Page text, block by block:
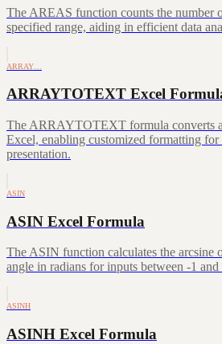
The AREAS function counts the number
specified range, aiding in efficient data
ARRAY…
ARRAYTOTEXT Excel
The ARRAYTOTEXT formula converts
Excel, enabling customized formatting for
presentation.
ASIN
ASIN Excel Formula
The ASIN function calculates the arcsine
angle in radians for inputs between -1 and
ASINH
ASINH Excel Formula